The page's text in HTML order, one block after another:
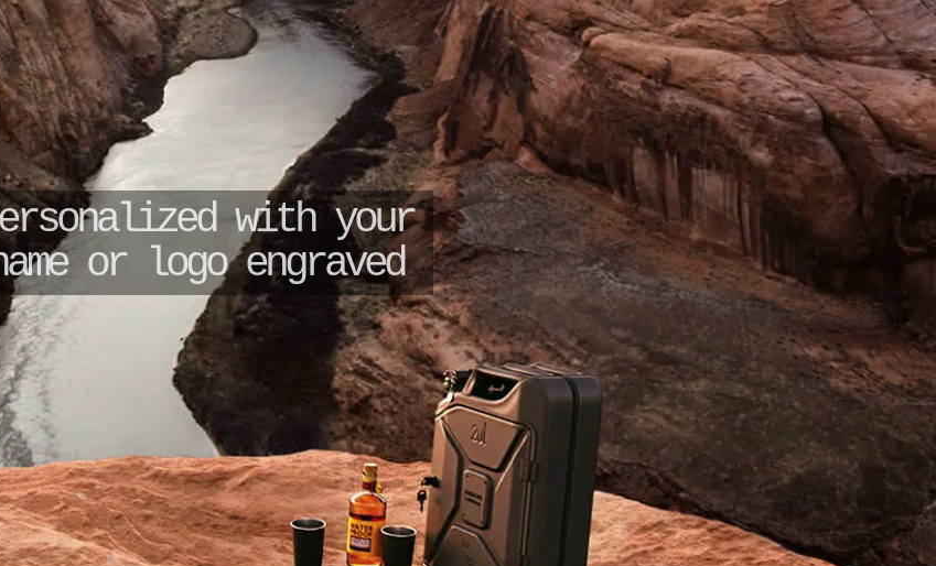
Unique ID no + certificate
Original Military Jerry Can